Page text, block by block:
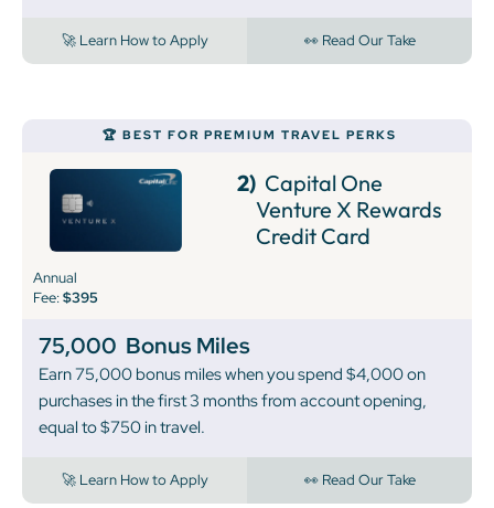
🚀 Learn How to Apply 👀 Read Our Take
🏆 BEST FOR PREMIUM TRAVEL PERKS
2) Capital One
Venture X Rewards
Credit Card
Annual
Fee:$395
75,000 Bonus Miles
Earn 75,000 bonus miles when you spend $4,000 on
purchases in the first 3 months from account opening,
equal to $750 in travel.
🚀 Learn How to Apply 👀 Read Our Take